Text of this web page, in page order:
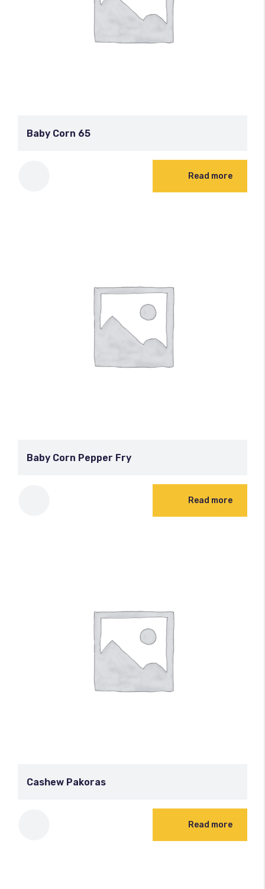
Baby Corn 65
Read more
Baby Corn Pepper Fry
Read more
Cashew Pakoras
Read more